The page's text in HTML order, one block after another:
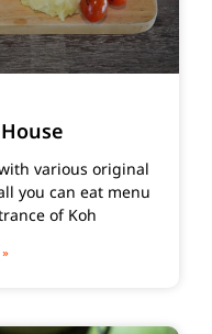
various original
you can eat menu
of Koh